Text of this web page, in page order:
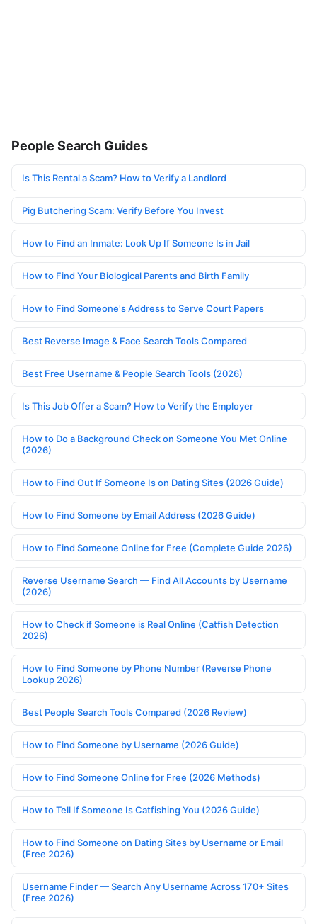
People Search Guides
Is This Rental a Scam? How to Verify a Landlord
Pig Butchering Scam: Verify Before You Invest
How to Find an Inmate: Look Up If Someone Is in Jail
How to Find Your Biological Parents and Birth Family
How to Find Someone's Address to Serve Court Papers
Best Reverse Image & Face Search Tools Compared
Best Free Username & People Search Tools (2026)
Is This Job Offer a Scam? How to Verify the Employer
How to Do a Background Check on Someone You Met Online
(2026)
How to Find Out If Someone Is on Dating Sites (2026 Guide)
How to Find Someone by Email Address (2026 Guide)
How to Find Someone Online for Free (Complete Guide 2026)
Reverse Username Search — Find All Accounts by Username
(2026)
How to Check if Someone is Real Online (Catfish Detection
2026)
How to Find Someone by Phone Number (Reverse Phone
Lookup 2026)
Best People Search Tools Compared (2026 Review)
How to Find Someone by Username (2026 Guide)
How to Find Someone Online for Free (2026 Methods)
How to Tell If Someone Is Catfishing You (2026 Guide)
How to Find Someone on Dating Sites by Username or Email
(Free 2026)
Username Finder — Search Any Username Across 170+ Sites
(Free 2026)